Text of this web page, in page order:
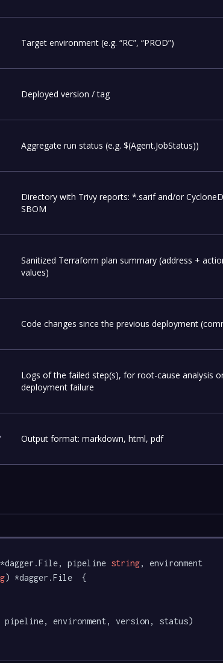
Target environment (e.g. “RC”, “PROD”)
Deployed version / tag
Aggregate run status (e.g. $(Agent.JobStatus))
Directory with Trivy reports: *.sarif and/or
SBOM
Sanitized Terraform plan summary (address +
values)
Code changes since the previous deployment
Logs of the failed step(s), for root-cause analysis
deployment failure
Output format: markdown, html, pdf
*dagger.File, pipeline string, environment
) *dagger.File  {